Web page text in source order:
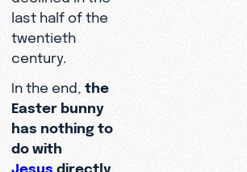
last half of the
twentieth
century.
In the end,the
Easter bunny
has nothing to
do with
Jesus directly